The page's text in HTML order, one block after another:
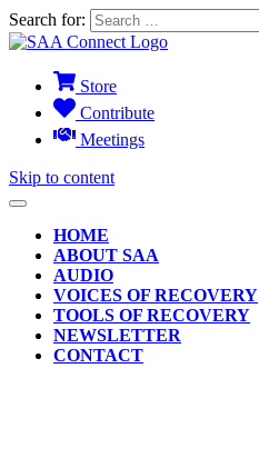
Search for:
Store
Contribute
Meetings
Skip to content
HOME
ABOUT SAA
AUDIO
VOICES OF RECOVERY
TOOLS OF RECOVERY
NEWSLETTER
CONTACT